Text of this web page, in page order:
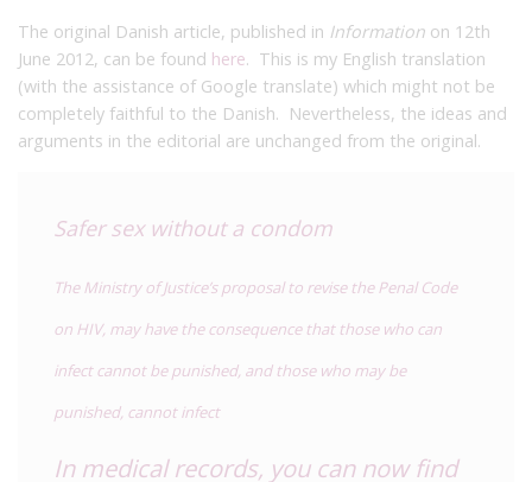
The original Danish article, published in Information on 12th
June 2012, can be found here. This is my English translation
(with the assistance of Google translate) which might not be
completely faithful to the Danish. Nevertheless, the ideas and
arguments in the editorial are unchanged from the original.
Safer sex without a condom
The Ministry of Justice’s proposal to revise the Penal Code
on HIV, may have the consequence that those who can
infect cannot be punished, and those who may be
punished, cannot infect
In medical records, you can now find